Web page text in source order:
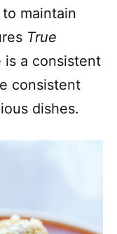
maintain
True
is a consistent
consistent
dishes.